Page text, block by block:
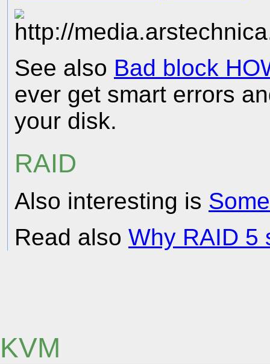
See also Bad block
ever get smart errors
your disk.
RAID
Also interesting is
Read also Why RAID 5
KVM